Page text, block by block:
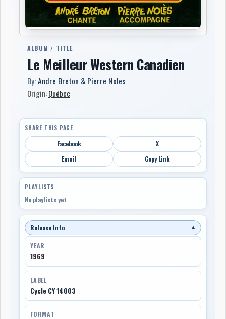
ALBUM / TITLE
Le Meilleur Western Canadien
By:Andre Breton & Pierre Noles
Origin:Québec
SHARE THIS PAGE
Facebook
X
Email
Copy Link
PLAYLISTS
No playlists yet
Release Info ▼
YEAR
1969
LABEL
Cycle CY 14003
FORMAT